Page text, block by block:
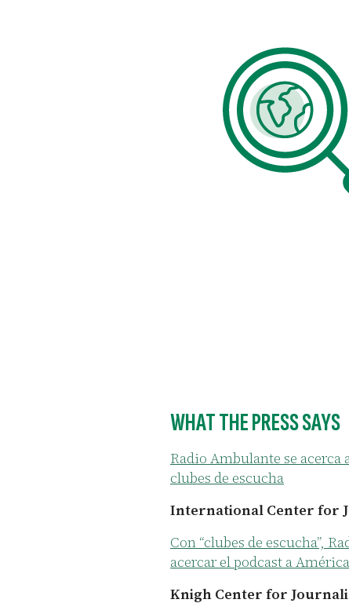
93%
of the people who
to have conversations that
WHAT THE PRESS SAYS
Radio Ambulante se acerca
clubes de escucha
International Center for
Con “clubes de escucha”,
acercar el podcast a
Knigh Center for